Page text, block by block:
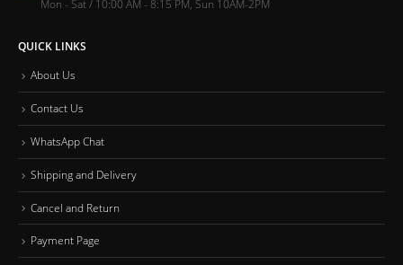
Mon - Sat / 10:00 AM - 8:15 PM, Sun 10AM-2PM
QUICK LINKS
About Us
Contact Us
WhatsApp Chat
Shipping and Delivery
Cancel and Return
Payment Page